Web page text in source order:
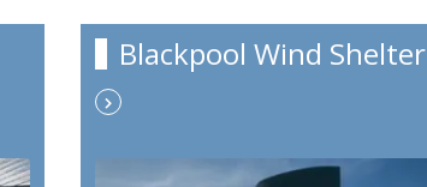
Blackpool Wind Shelter